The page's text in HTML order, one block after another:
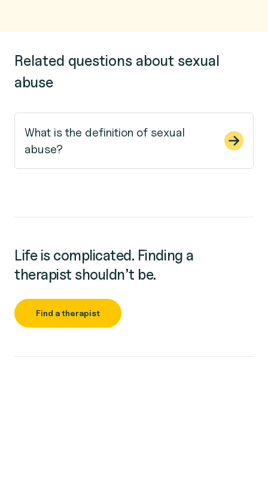
Related questions about sexual
abuse
What is the definition of sexual
abuse?
Life is complicated. Finding a
therapist shouldn’t be.
Find a therapist